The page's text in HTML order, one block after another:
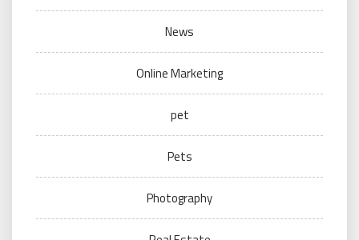
News
Online Marketing
pet
Pets
Photography